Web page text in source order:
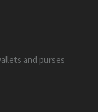
and purses